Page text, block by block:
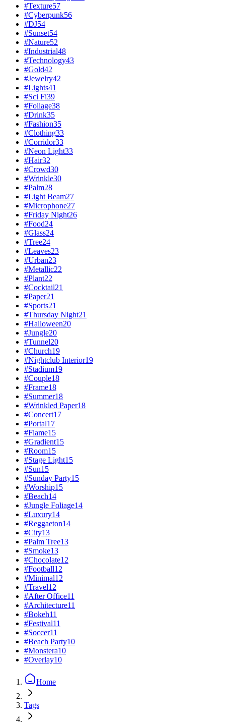
#Texture57
#Cyberpunk56
#DJ54
#Sunset54
#Nature52
#Industrial48
#Technology43
#Gold42
#Jewelry42
#Lights41
#Sci Fi39
#Foliage38
#Drink35
#Fashion35
#Clothing33
#Corridor33
#Neon Light33
#Hair32
#Crowd30
#Wrinkle30
#Palm28
#Light Beam27
#Microphone27
#Friday Night26
#Food24
#Glass24
#Tree24
#Leaves23
#Urban23
#Metallic22
#Plant22
#Cocktail21
#Paper21
#Sports21
#Thursday Night21
#Halloween20
#Jungle20
#Tunnel20
#Church19
#Nightclub Interior19
#Stadium19
#Couple18
#Frame18
#Summer18
#Wrinkled Paper18
#Concert17
#Portal17
#Flame15
#Gradient15
#Room15
#Stage Light15
#Sun15
#Sunday Party15
#Worship15
#Beach14
#Jungle Foliage14
#Luxury14
#Reggaeton14
#City13
#Palm Tree13
#Smoke13
#Chocolate12
#Football12
#Minimal12
#Travel12
#After Office11
#Architecture11
#Bokeh11
#Festival11
#Soccer11
#Beach Party10
#Monstera10
#Overlay10
Home
Tags